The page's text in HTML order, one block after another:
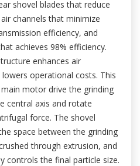
shovel blades that reduce
channels that minimize
efficiency, and
achieves 98% efficiency.
enhances air
operational costs. This
motor drive the grinding
central axis and rotate
force. The shovel
space between the grinding
through extrusion, and
controls the final particle size.